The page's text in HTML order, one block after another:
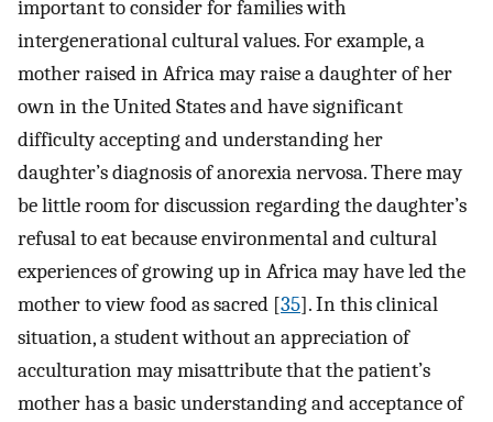
important to consider for families with
intergenerational cultural values. For example, a
mother raised in Africa may raise a daughter of her
own in the United States and have significant
difficulty accepting and understanding her
daughter’s diagnosis of anorexia nervosa. There may
be little room for discussion regarding the daughter’s
refusal to eat because environmental and cultural
experiences of growing up in Africa may have led the
mother to view food as sacred [35]. In this clinical
situation, a student without an appreciation of
acculturation may misattribute that the patient’s
mother has a basic understanding and acceptance of